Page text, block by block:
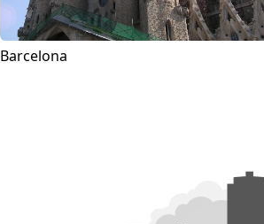
Barcelona